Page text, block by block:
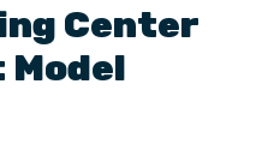
Center
Model